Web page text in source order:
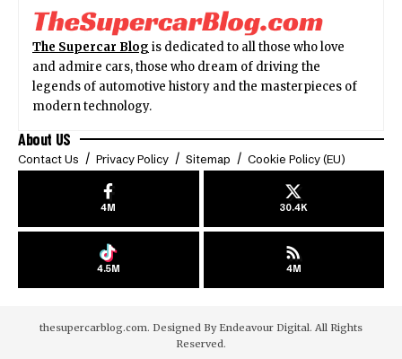
The Supercar Blog is dedicated to all those who love
and admire cars, those who dream of driving the
legends of automotive history and the masterpieces of
modern technology.
About US
Contact Us Privacy Policy Sitemap Cookie Policy (EU)
4M 30.4K
4.5M 4M
thesupercarblog.com. Designed By Endeavour Digital. All Rights
Reserved.